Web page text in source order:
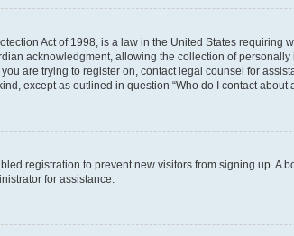
Act of 1998, is a law in the United States
acknowledgment, allowing the collection of
are trying to register on, contact legal counsel for
except as outlined in question “Who do I contact about
registration to prevent new visitors from signing up.
for assistance.